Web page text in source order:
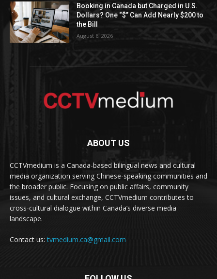
Booking in Canada but Charged in U.S.
Dollars? One “$” Can Add Nearly $200 to
the Bill
August 6, 2026
ABOUT US
CCTVmedium is a Canada-based bilingual news and cultural
media organization serving Chinese-speaking communities and
the broader public. Focusing on public affairs, community
issues, and cultural exchange, CCTVmedium contributes to
cross-cultural dialogue within Canada’s diverse media
landscape.
Contact us:tvmedium.ca@gmail.com